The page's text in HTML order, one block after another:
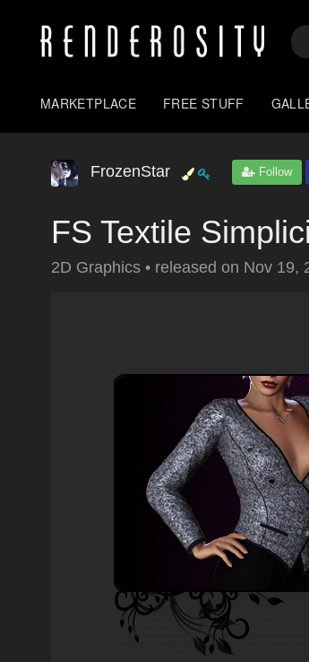
MARKETPLACE FREE STUFF
FrozenStar Follow
FS Textile
2D Graphics • released on Nov 19,